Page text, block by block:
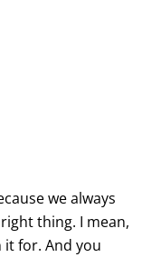
we always
thing. I mean,
it for. And you